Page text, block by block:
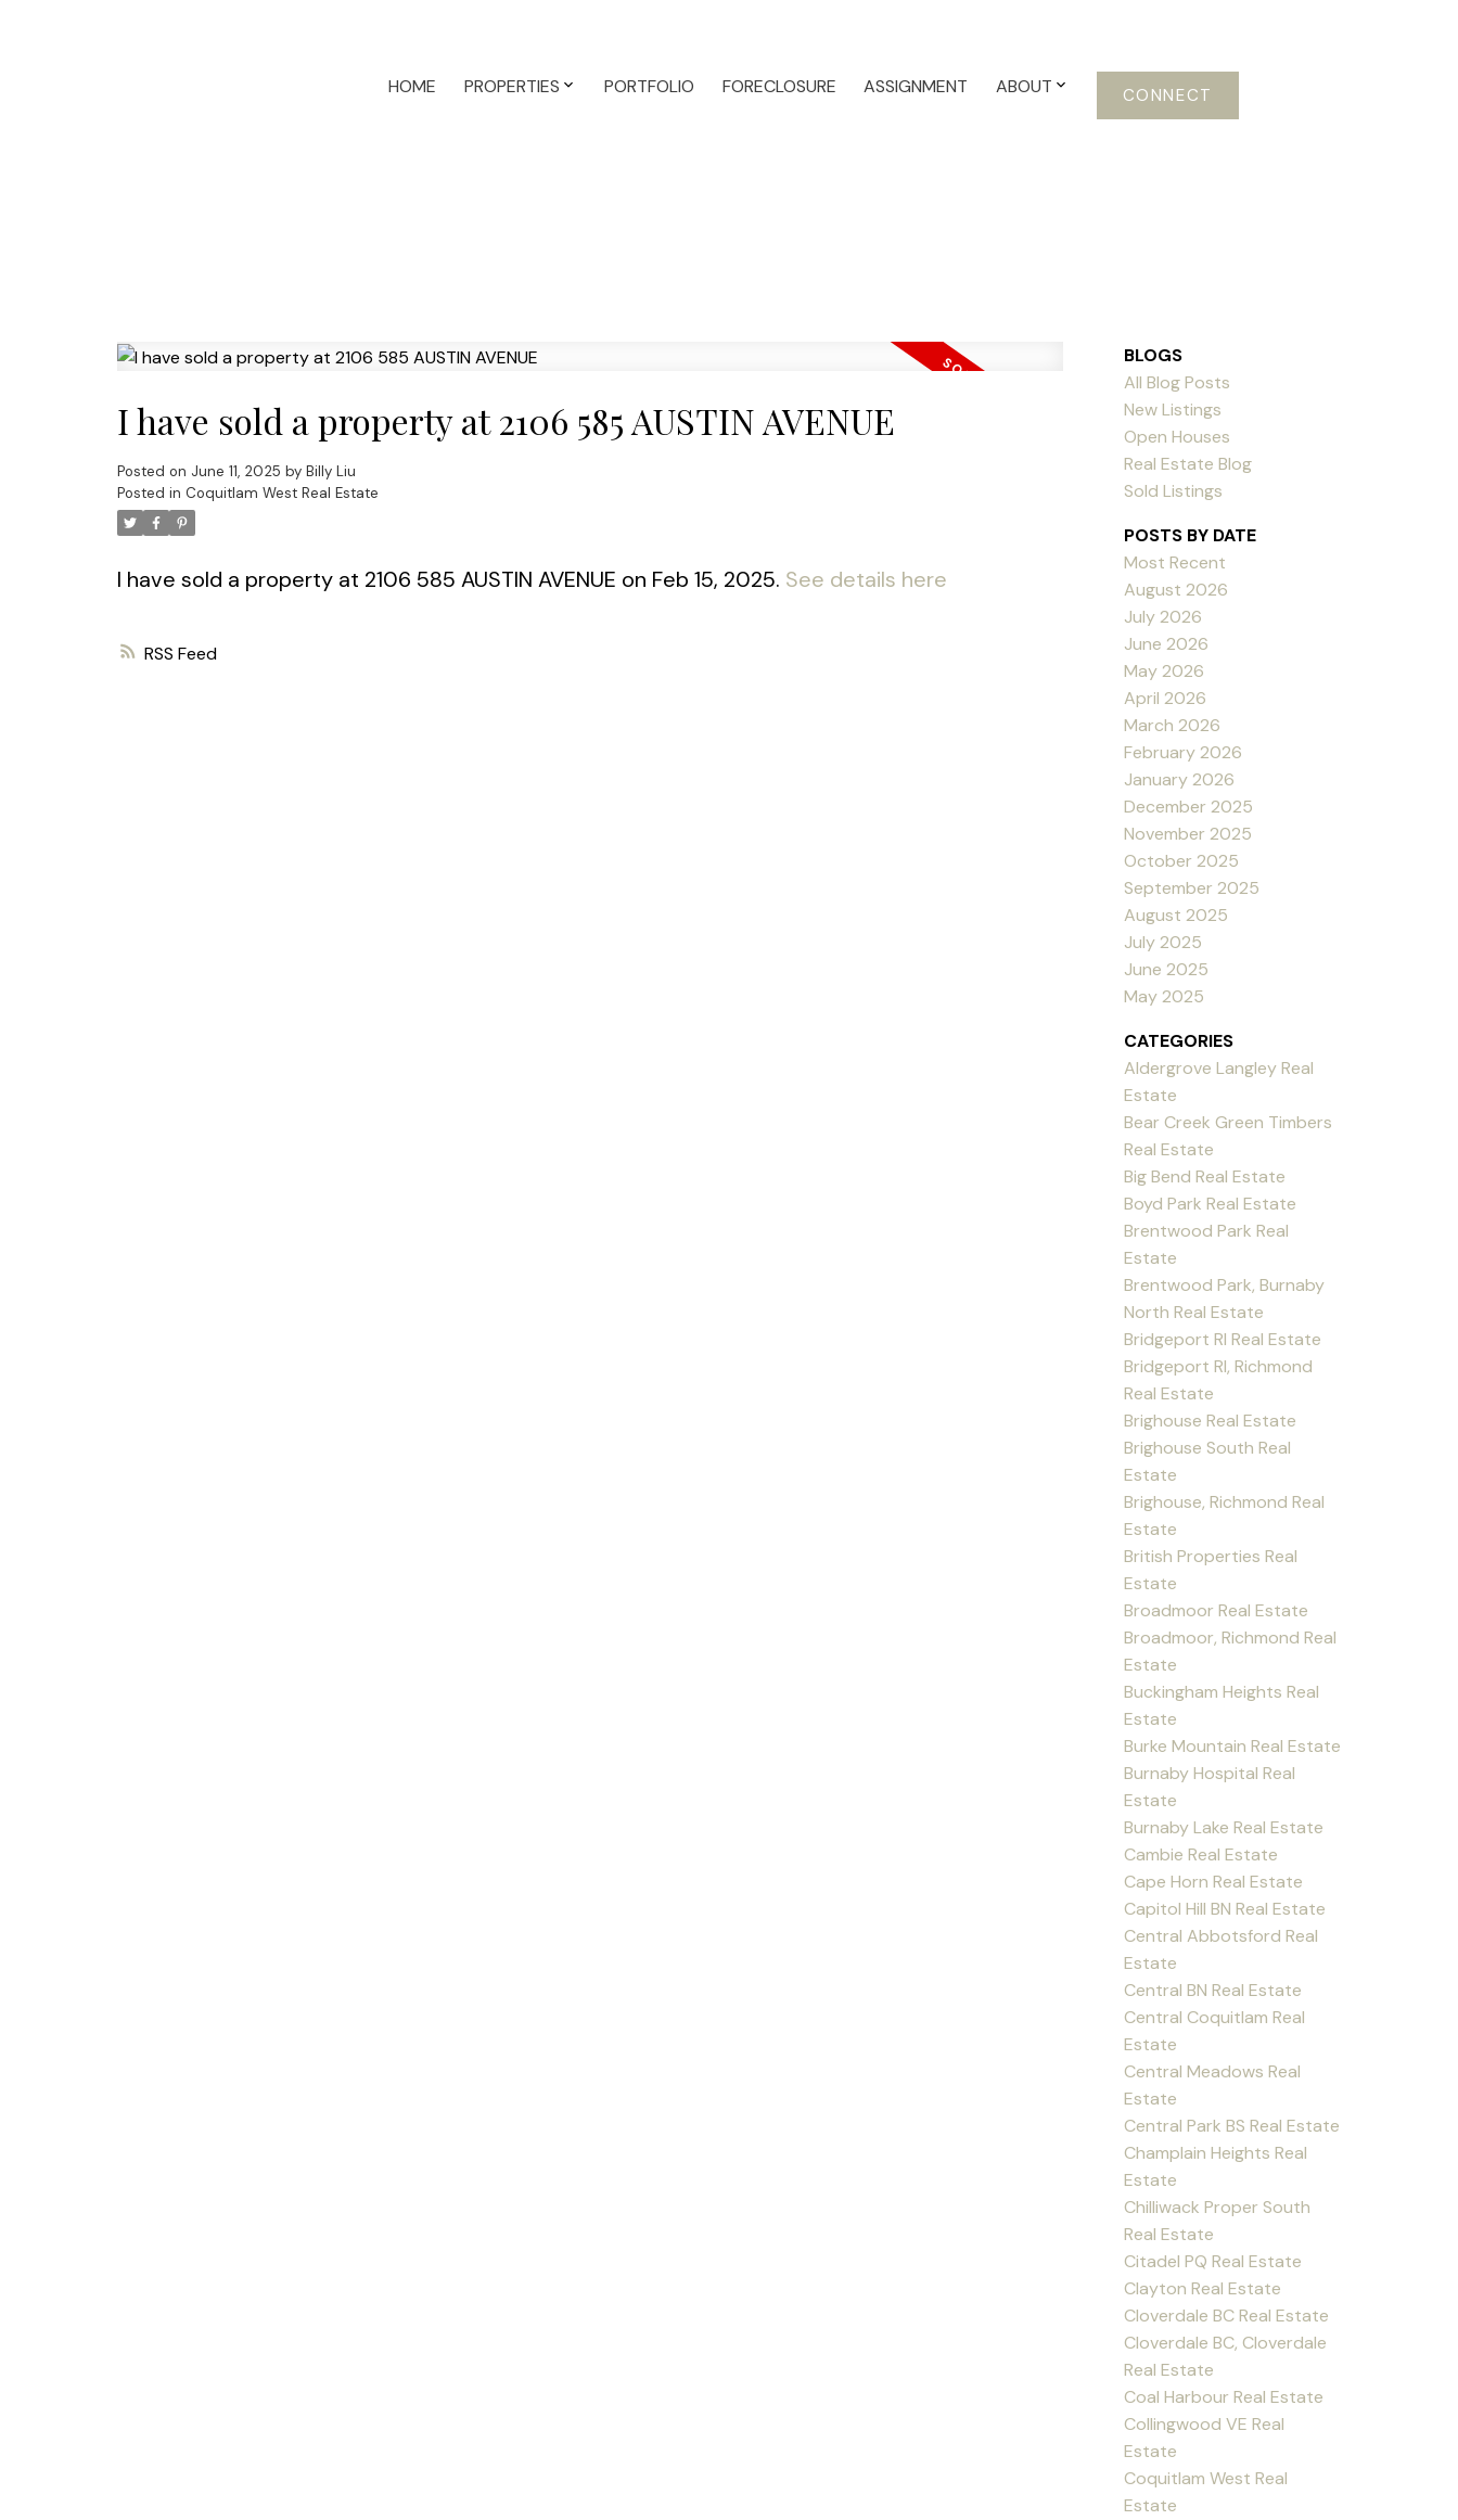
HOME PROPERTIES PORTFOLIO FORECLOSURE ASSIGNMENT ABOUT CONNECT
RSS
I have sold a property at 2106 585 AUSTIN AVENUE
Posted on June 11, 2025 by Billy Liu
Posted in Coquitlam West Real Estate
I have sold a property at 2106 585 AUSTIN AVENUE on Feb 15, 2025. See details here
BLOGS
All Blog Posts
New Listings
Open Houses
Real Estate Blog
Sold Listings
POSTS BY DATE
Most Recent
August 2026
July 2026
June 2026
May 2026
April 2026
March 2026
February 2026
January 2026
December 2025
November 2025
October 2025
September 2025
August 2025
July 2025
June 2025
May 2025
CATEGORIES
Aldergrove Langley Real
Estate
Bear Creek Green Timbers
Real Estate
Big Bend Real Estate
Boyd Park Real Estate
Brentwood Park Real
Estate
Brentwood Park, Burnaby
North Real Estate
Bridgeport RI Real Estate
Bridgeport RI, Richmond
Real Estate
Brighouse Real Estate
Brighouse South Real
Estate
Brighouse, Richmond Real
Estate
British Properties Real
Estate
Broadmoor Real Estate
Broadmoor, Richmond Real
Estate
Buckingham Heights Real
Estate
Burke Mountain Real Estate
Burnaby Hospital Real
Estate
Burnaby Lake Real Estate
Cambie Real Estate
Cape Horn Real Estate
Capitol Hill BN Real Estate
Central Abbotsford Real
Estate
Central BN Real Estate
Central Coquitlam Real
Estate
Central Meadows Real
Estate
Central Park BS Real Estate
Champlain Heights Real
Estate
Chilliwack Proper South
Real Estate
Citadel PQ Real Estate
Clayton Real Estate
Cloverdale BC Real Estate
Cloverdale BC, Cloverdale
Real Estate
Coal Harbour Real Estate
Collingwood VE Real
Estate
Coquitlam West Real
Estate